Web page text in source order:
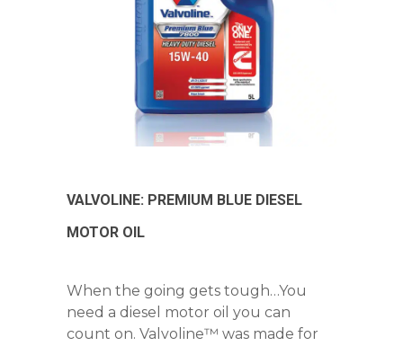
VALVOLINE: PREMIUM BLUE DIESEL
MOTOR OIL
When the going gets tough…You
need a diesel motor oil you can
count on. Valvoline™ was made for